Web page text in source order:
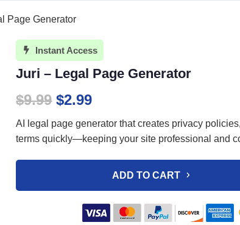
Page Generator
 Instant Access
Juri – Legal Page Generator
$9.99 Original
price
was:
$9.99.
$2.99Current
price
is:
$2.99.
AI legal page generator that creates privacy
terms quickly—keeping your site professional and
ADD TO CART